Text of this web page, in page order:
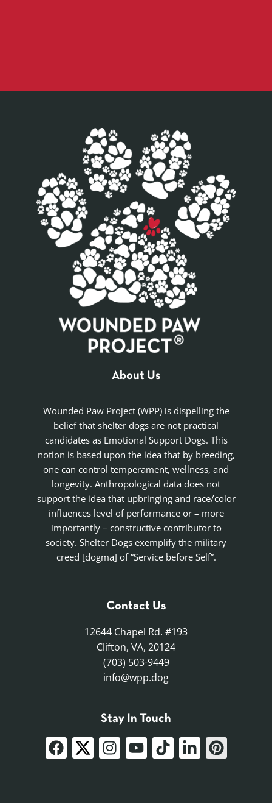
About Us
Wounded Paw Project (WPP) is dispelling the
belief that shelter dogs are not practical
candidates as Emotional Support Dogs. This
notion is based upon the idea that by breeding,
one can control temperament, wellness, and
longevity. Anthropological data does not
support the idea that upbringing and race/color
influences level of performance or – more
importantly – constructive contributor to
society. Shelter Dogs exemplify the military
creed [dogma] of “Service before Self”.
Contact Us
12644 Chapel Rd. #193
Clifton, VA, 20124
(703) 503-9449
info@wpp.dog
Stay In Touch